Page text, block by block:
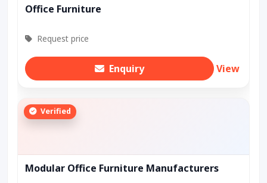
Office Furniture
Request price
Enquiry View
Verified
Modular Office Furniture Manufacturers